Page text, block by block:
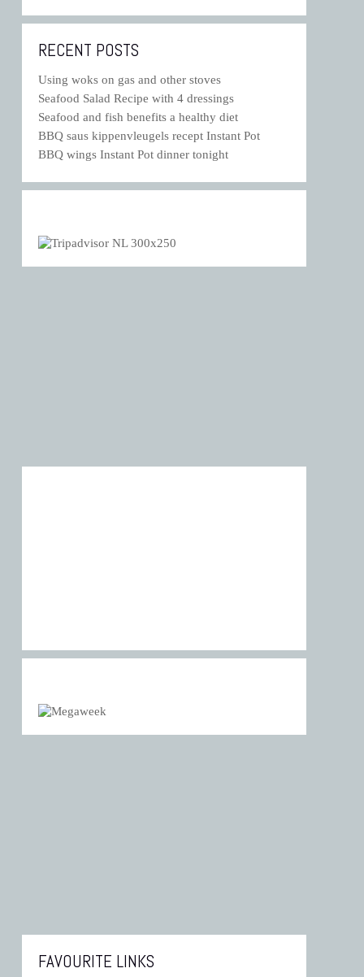
RECENT POSTS
Using woks on gas and other stoves
Seafood Salad Recipe with 4 dressings
Seafood and fish benefits a healthy diet
BBQ saus kippenvleugels recept Instant Pot
BBQ wings Instant Pot dinner tonight
FAVOURITE LINKS